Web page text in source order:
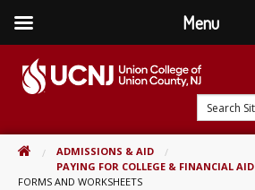
content
home
Search
Site
Search
HOMEADMISSIONS & AID
PAYING FOR COLLEGE & FINANCIAL AID
FORMS AND WORKSHEETS
Menu